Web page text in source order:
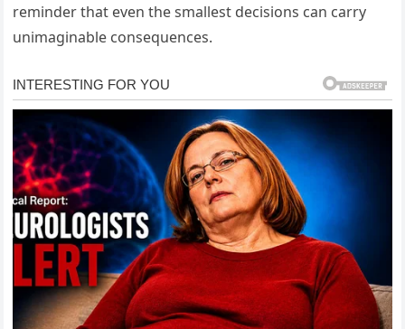
reminder that even the smallest decisions can carry
unimaginable consequences.